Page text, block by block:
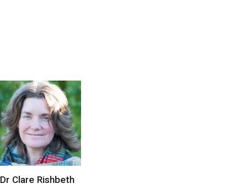
Dr Clare Rishbeth